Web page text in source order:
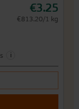
€3.25
€813.20/1 kg
i